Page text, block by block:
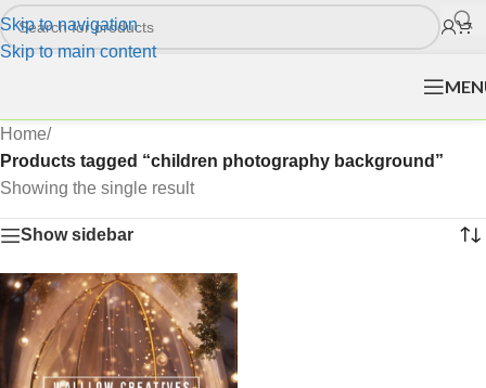
Skip to navigation
Skip to main content
Home/
Products tagged “children photography background”
Showing the single result
Show sidebar